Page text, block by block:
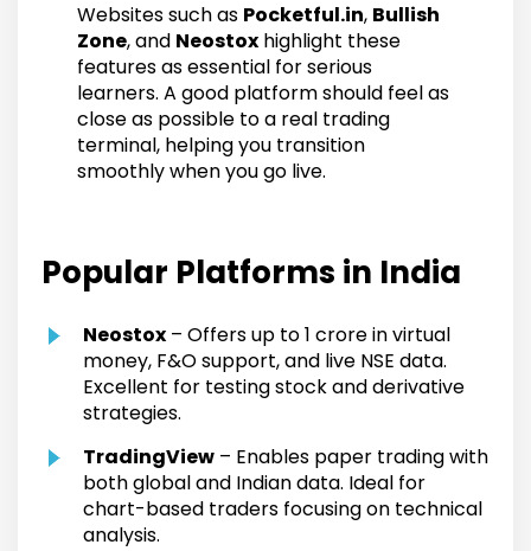
Websites such as Pocketful.in, Bullish
Zone, and Neostox highlight these
features as essential for serious
learners. A good platform should feel as
close as possible to a real trading
terminal, helping you transition
smoothly when you go live.
Popular Platforms in India
Neostox – Offers up to ₹1 crore in virtual
money, F&O support, and live NSE data.
Excellent for testing stock and derivative
strategies.
TradingView – Enables paper trading with
both global and Indian data. Ideal for
chart-based traders focusing on technical
analysis.